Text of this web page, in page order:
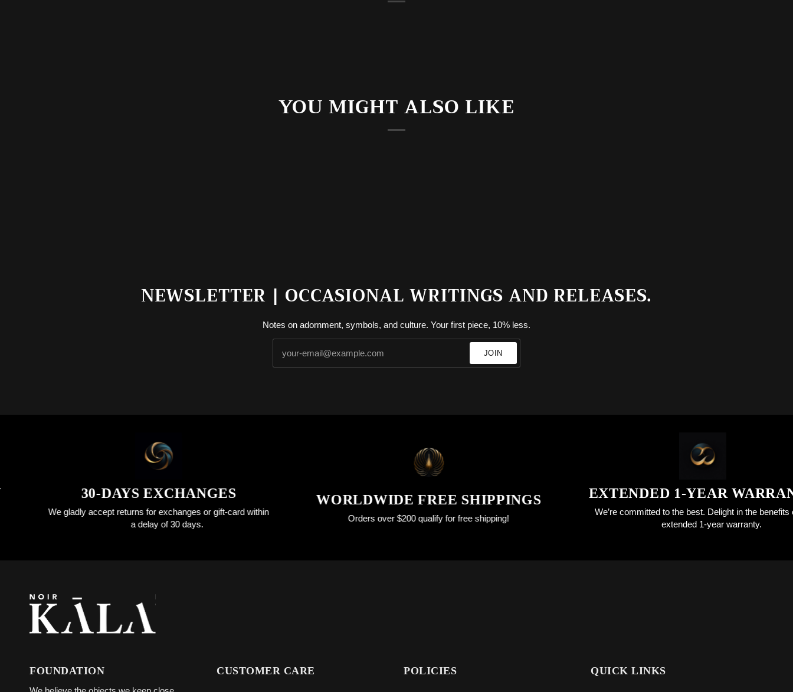
YOU MIGHT ALSO LIKE
NEWSLETTER | OCCASIONAL WRITINGS AND RELEASES.
Notes on adornment, symbols, and culture. Your first piece, 10% less.
JOIN
30-DAYS EXCHANGES
We gladly accept returns for exchanges or gift-card within
a delay of 30 days.
WORLDWIDE FREE SHIPPINGS
Orders over $200 qualify for free shipping!
EXTENDED 1-YEAR WARRANTY
We’re committed to the best. Delight in the benefits of an
extended 1-year warranty.
FOUNDATION CUSTOMER CARE POLICIES QUICK LINKS